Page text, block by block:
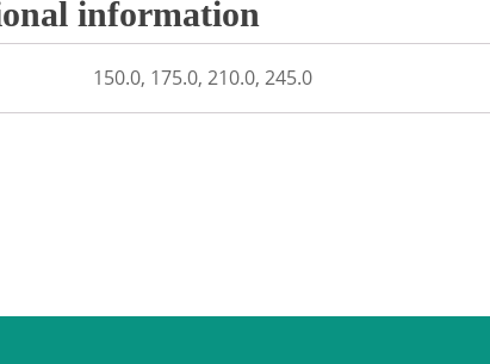
information
150.0, 175.0, 210.0, 245.0